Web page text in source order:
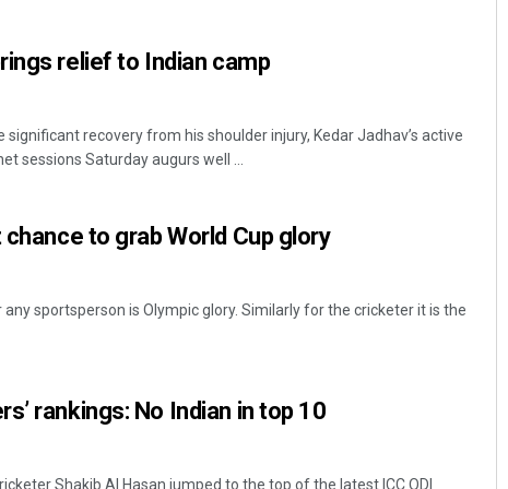
relief to Indian camp
recovery from his shoulder injury, Kedar Jadhav’s active
sessions Saturday augurs well ...
to grab World Cup glory
sportsperson is Olympic glory. Similarly for the cricketer it is the
rankings: No Indian in top 10
Shakib Al Hasan jumped to the top of the latest ICC ODI
Tabish Maaz